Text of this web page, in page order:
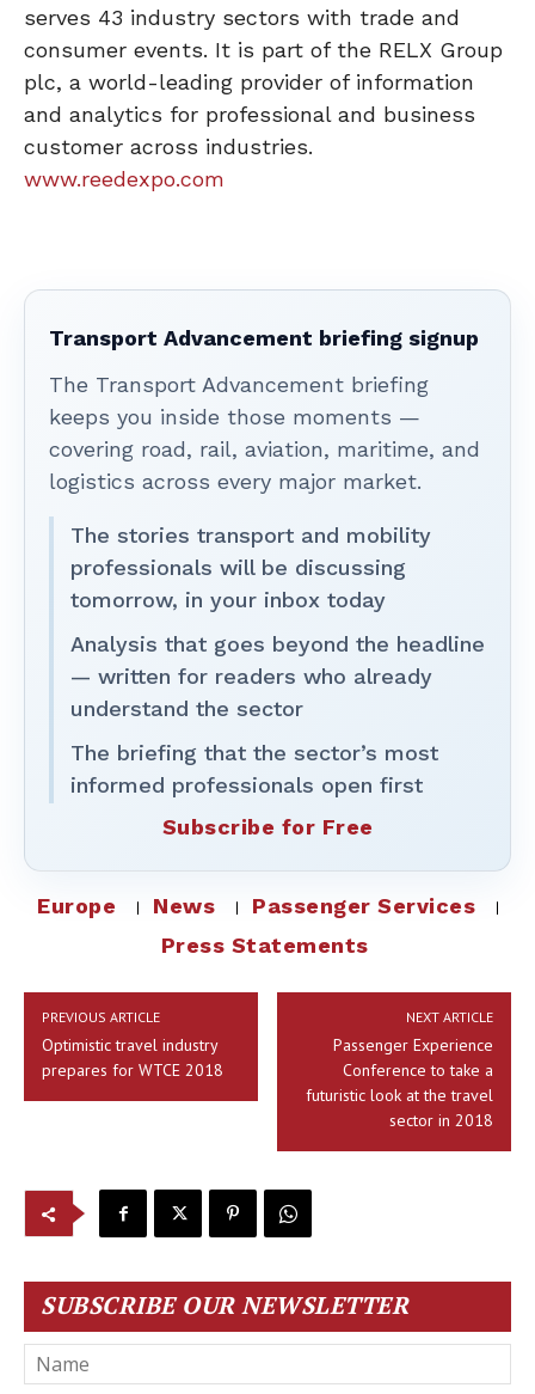
serves 43 industry sectors with trade and
consumer events. It is part of the RELX Group
plc, a world-leading provider of information
and analytics for professional and business
customer across industries.
www.reedexpo.com
Transport Advancement briefing signup
The Transport Advancement briefing
keeps you inside those moments —
covering road, rail, aviation, maritime, and
logistics across every major market.
The stories transport and mobility
professionals will be discussing
tomorrow, in your inbox today
Analysis that goes beyond the headline
— written for readers who already
understand the sector
The briefing that the sector’s most
informed professionals open first
Subscribe for Free
Europe News
Passenger Services
Press Statements
PREVIOUS ARTICLE
Optimistic travel industry
prepares for WTCE 2018
NEXT ARTICLE
Passenger Experience
Conference to take a
futuristic look at the travel
sector in 2018
SUBSCRIBE OUR NEWSLETTER